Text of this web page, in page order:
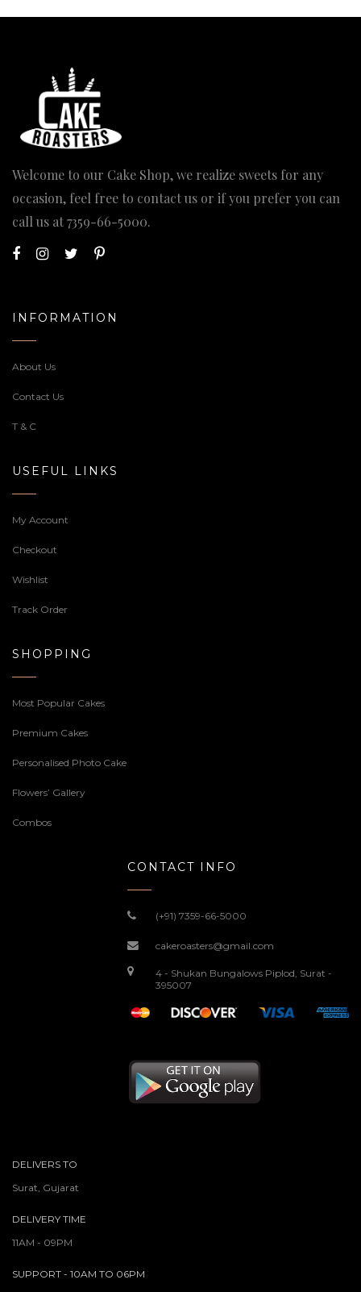
Welcome to our Cake Shop, we realize sweets for any
occasion, feel free to contact us or if you prefer you can
call us at7359-66-5000.
INFORMATION
About Us
Contact Us
T & C
USEFUL LINKS
My Account
Checkout
Wishlist
Track Order
SHOPPING
Most Popular Cakes
Premium Cakes
Personalised Photo Cake
Flowers’ Gallery
Combos
CONTACT INFO
(+91) 7359-66-5000
cakeroasters@gmail.com
4 - Shukan Bungalows Piplod, Surat -
395007
DELIVERS TO
Surat, Gujarat
DELIVERY TIME
11AM - 09PM
SUPPORT - 10AM TO 06PM